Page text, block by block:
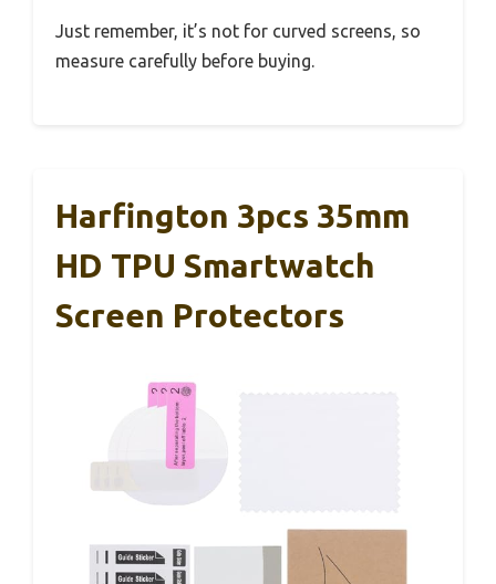
Just remember, it’s not for curved screens, so
measure carefully before buying.
Harfington 3pcs 35mm
HD TPU Smartwatch
Screen Protectors